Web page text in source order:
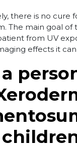
there is no cure
The main goal of
from UV
effects it
a